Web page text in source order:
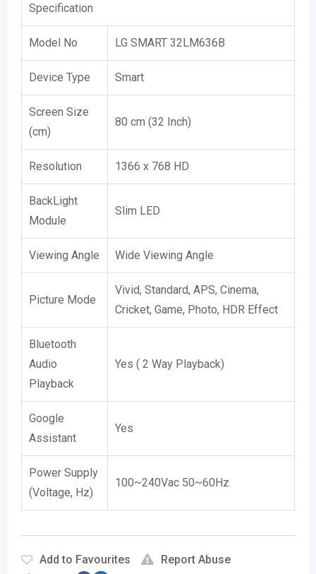
Specification
Model No LG SMART 32LM636B
Device Type Smart
Screen Size
(cm)
80 cm (32 Inch)
Resolution 1366 x 768 HD
BackLight
Module
Slim LED
Viewing Angle Wide Viewing Angle
Picture Mode
Vivid, Standard, APS, Cinema,
Cricket, Game, Photo, HDR Effect
Bluetooth
Audio
Playback
Yes ( 2 Way Playback)
Google
Assistant
Yes
Power Supply
(Voltage, Hz)
100~240Vac 50~60Hz
Add to Favourites
Report Abuse